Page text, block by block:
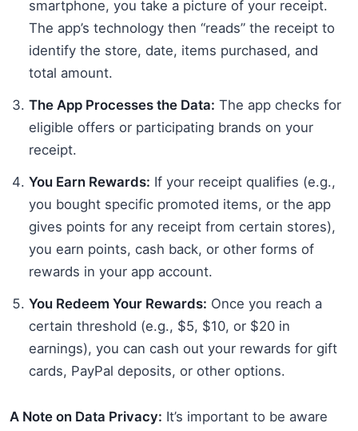
smartphone, you take a picture of your receipt.
The app’s technology then “reads” the receipt to
identify the store, date, items purchased, and
total amount.
The App Processes the Data: The app checks for
eligible offers or participating brands on your
receipt.
You Earn Rewards: If your receipt qualifies (e.g.,
you bought specific promoted items, or the app
gives points for any receipt from certain stores),
you earn points, cash back, or other forms of
rewards in your app account.
You Redeem Your Rewards: Once you reach a
certain threshold (e.g., $5, $10, or $20 in
earnings), you can cash out your rewards for gift
cards, PayPal deposits, or other options.
A Note on Data Privacy: It’s important to be aware